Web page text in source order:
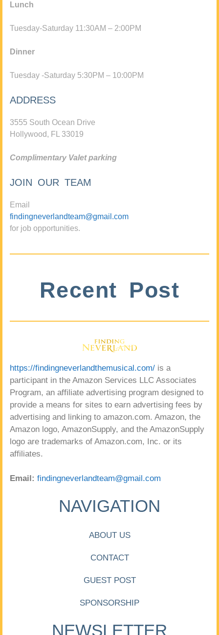
Lunch
Tuesday-Saturday 11:30AM – 2:00PM
Dinner
Tuesday -Saturday 5:30PM – 10:00PM
ADDRESS
3555 South Ocean Drive
Hollywood, FL 33019
Complimentary Valet parking
JOIN OUR TEAM
Email
findingneverlandteam@gmail.com
for job opportunities.
Recent Post
https://findingneverlandthemusical.com/ is a
participant in the Amazon Services LLC Associates
Program, an affiliate advertising program designed to
provide a means for sites to earn advertising fees by
advertising and linking to amazon.com. Amazon, the
Amazon logo, AmazonSupply, and the AmazonSupply
logo are trademarks of Amazon.com, Inc. or its
affiliates.
Email: findingneverlandteam@gmail.com
NAVIGATION
ABOUT US
CONTACT
GUEST POST
SPONSORSHIP
NEWSLETTER